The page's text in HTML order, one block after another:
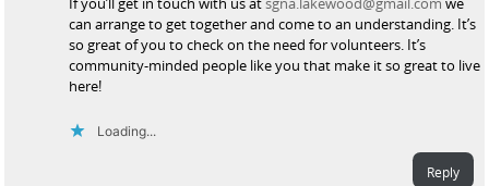
can arrange to get together and come to an understanding. It’s
so great of you to check on the need for volunteers. It’s
community-minded people like you that make it so great to live
here!
Loading...
Reply